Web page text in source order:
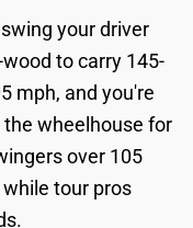
your driver
to carry 145-
mph, and you're
wheelhouse for
over 105
tour pros